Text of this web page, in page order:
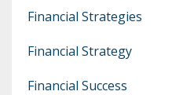
Financial Strategies
Financial Strategy
Financial Success